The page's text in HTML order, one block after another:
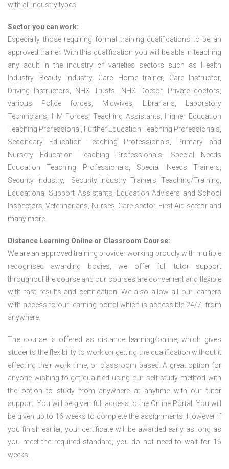
with all industry types.
Sector you can work:
Especially those requiring formal training qualifications to be an
approved trainer. With this qualification you will be able in teaching
any adult in the industry of varieties sectors such as Health
Industry, Beauty Industry, Care Home trainer, Care Instructor,
Driving Instructors, NHS Trusts, NHS Doctor, Private doctors,
various Police forces, Midwives, Librarians, Laboratory
Technicians, HM Forces, Teaching Assistants, Higher Education
Teaching Professional, Further Education Teaching Professionals,
Secondary Education Teaching Professionals, Primary and
Nursery Education Teaching Professionals, Special Needs
Education Teaching Professionals, Special Needs Trainers,
Security Industry, Security Industry Trainers, Teaching/Training,
Educational Support Assistants, Education Advisers and School
Inspectors, Veterinarians, Nurses, Care sector, First Aid sector and
many more.
Distance Learning Online or Classroom Course:
We are an approved training provider working proudly with multiple
recognised awarding bodies, we offer full tutor support
throughout the course and our courses are convenient and flexible
with fast results and certification. We also allow all our learners
with access to our learning portal which is accessible 24/7, from
anywhere.
The course is offered as distance learning/online, which gives
students the flexibility to work on getting the qualification without it
effecting their work time, or classroom based. A great option for
anyone wishing to get qualified using our self study method with
the option to study from anywhere at anytime with our tutor
support. You will be given full access to the Online Portal. You will
be given up to 16 weeks to complete the assignments. However if
you finish earlier, your certificate will be awarded early as long as
you meet the required standard, you do not need to wait for 16
weeks.